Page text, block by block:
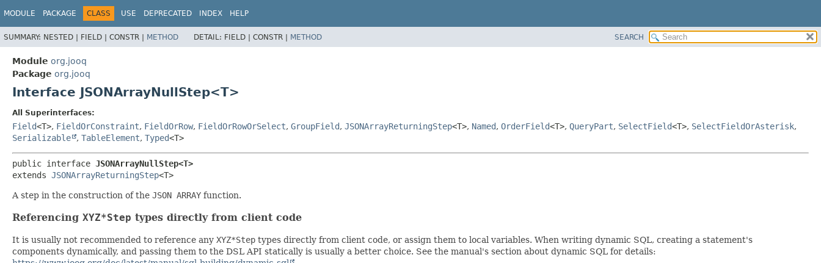
MODULE PACKAGE CLASS USE DEPRECATED INDEX HELP
SUMMARY: NESTED | FIELD | CONSTR | METHOD DETAIL: FIELD | CONSTR | METHOD SEARCH
Module org.jooq
Package org.jooq
Interface JSONArrayNullStep<T>
All Superinterfaces:
Field<T>, FieldOrConstraint, FieldOrRow, FieldOrRowOrSelect, GroupField, JSONArrayReturningStep<T>, Named, OrderField<T>, QueryPart, SelectField<T>, SelectFieldOrAsterisk,
Serializable
, TableElement, Typed<T>
public interface JSONArrayNullStep<T>
extends JSONArrayReturningStep<T>
A step in the construction of the JSON ARRAY function.
Referencing XYZ*Step types directly from client code
It is usually not recommended to reference any XYZ*Step types directly from client code, or assign them to local variables. When writing dynamic SQL, creating a statement's
components dynamically, and passing them to the DSL API statically is usually a better choice. See the manual's section about dynamic SQL for details: